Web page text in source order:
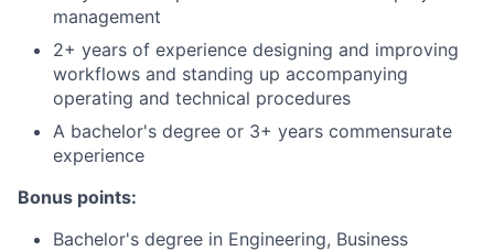
management
2+ years of experience designing and improving
workflows and standing up accompanying
operating and technical procedures
A bachelor's degree or 3+ years commensurate
experience
Bonus points:
Bachelor's degree in Engineering, Business